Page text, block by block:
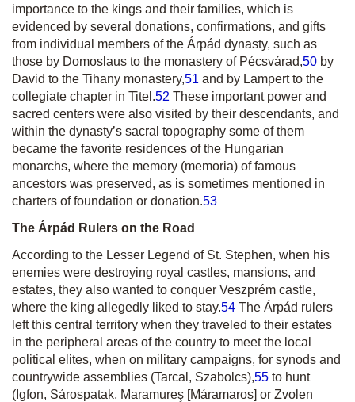
importance to the kings and their families, which is
evidenced by several donations, confirmations, and gifts
from individual members of the Árpád dynasty, such as
those by Domoslaus to the monastery of Pécsvárad,50 by
David to the Tihany monastery,51 and by Lampert to the
collegiate chapter in Titel.52 These important power and
sacred centers were also visited by their descendants, and
within the dynasty’s sacral topography some of them
became the favorite residences of the Hungarian
monarchs, where the memory (memoria) of famous
ancestors was preserved, as is sometimes mentioned in
charters of foundation or donation.53
The Árpád Rulers on the Road
According to the Lesser Legend of St. Stephen, when his
enemies were destroying royal castles, mansions, and
estates, they also wanted to conquer Veszprém castle,
where the king allegedly liked to stay.54 The Árpád rulers
left this central territory when they traveled to their estates
in the peripheral areas of the country to meet the local
political elites, when on military campaigns, for synods and
countrywide assemblies (Tarcal, Szabolcs),55 to hunt
(Igfon, Sárospatak, Maramureş [Máramaros] or Zvolen